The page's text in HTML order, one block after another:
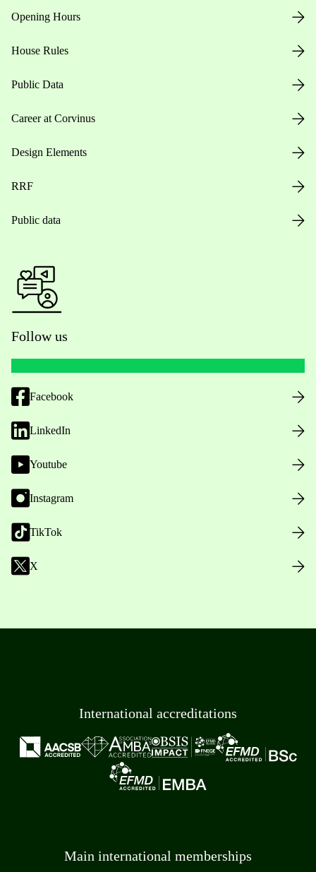
Opening Hours
House Rules
Public Data
Career at Corvinus
Design Elements
RRF
Public data
Follow us
Facebook
LinkedIn
Youtube
Instagram
TikTok
X
International accreditations
Main international memberships